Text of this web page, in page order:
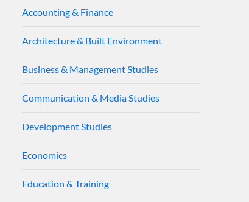
Accounting & Finance
Architecture & Built Environment
Business & Management Studies
Communication & Media Studies
Development Studies
Economics
Education & Training